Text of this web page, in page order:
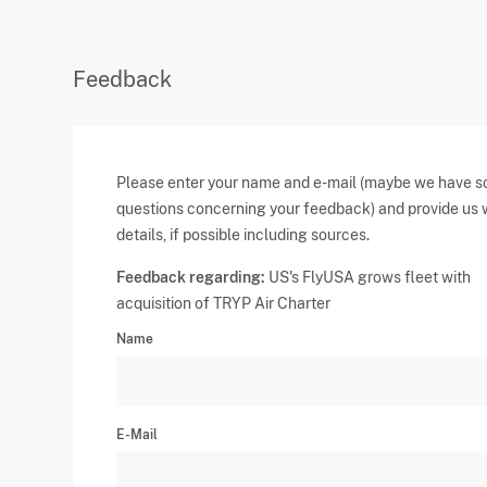
Feedback
Please enter your name and e-mail (maybe we have
questions concerning your feedback) and provide us
details, if possible including sources.
Feedback regarding: US's FlyUSA grows fleet with
acquisition of TRYP Air Charter
Name
E-Mail